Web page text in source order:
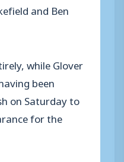
and Ben
while Glover
been
on Saturday to
for the